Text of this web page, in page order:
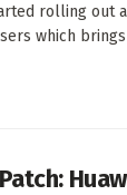
rolling out
which